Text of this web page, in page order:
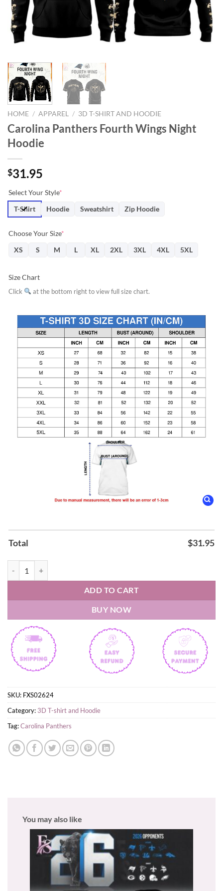
HOME / APPAREL / 3D T-SHIRT AND HOODIE
Carolina Panthers Fourth Wings Night
Hoodie
$31.95
Select Your Style*
T-Shirt
Hoodie Sweatshirt Zip Hoodie
Choose Your Size*
XS
S M L XL 2XL 3XL 4XL 5XL
Size Chart
Click at the bottom right to view full size chart.
Total $31.95
ADD TO CART
BUY NOW
SKU: FXS02624
Category: 3D T-shirt and Hoodie
Tag:Carolina Panthers
You may also like